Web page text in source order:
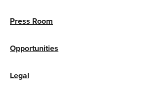
Press Room
Opportunities
Legal